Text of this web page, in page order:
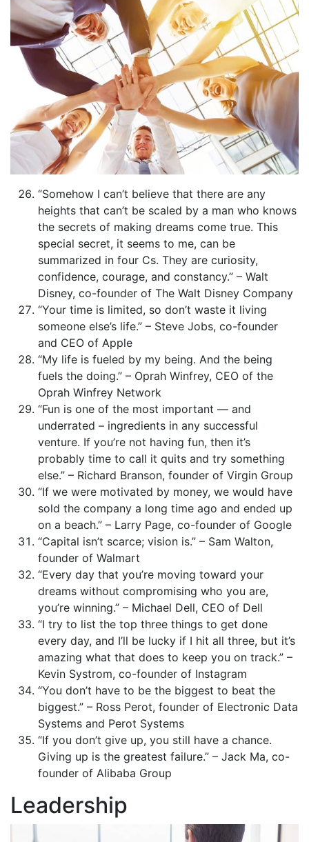
“Somehow I can’t believe that there are any
heights that can’t be scaled by a man who knows
the secrets of making dreams come true. This
special secret, it seems to me, can be
summarized in four Cs. They are curiosity,
confidence, courage, and constancy.” – Walt
Disney, co-founder of The Walt Disney Company
“Your time is limited, so don’t waste it living
someone else’s life.” – Steve Jobs, co-founder
and CEO of Apple
“My life is fueled by my being. And the being
fuels the doing.” – Oprah Winfrey, CEO of the
Oprah Winfrey Network
“Fun is one of the most important — and
underrated – ingredients in any successful
venture. If you’re not having fun, then it’s
probably time to call it quits and try something
else.” – Richard Branson, founder of Virgin Group
“If we were motivated by money, we would have
sold the company a long time ago and ended up
on a beach.” – Larry Page, co-founder of Google
“Capital isn’t scarce; vision is.” – Sam Walton,
founder of Walmart
“Every day that you’re moving toward your
dreams without compromising who you are,
you’re winning.” – Michael Dell, CEO of Dell
“I try to list the top three things to get done
every day, and I’ll be lucky if I hit all three, but it’s
amazing what that does to keep you on track.” –
Kevin Systrom, co-founder of Instagram
“You don’t have to be the biggest to beat the
biggest.” – Ross Perot, founder of Electronic Data
Systems and Perot Systems
“If you don’t give up, you still have a chance.
Giving up is the greatest failure.” – Jack Ma, co-
founder of Alibaba Group
Leadership